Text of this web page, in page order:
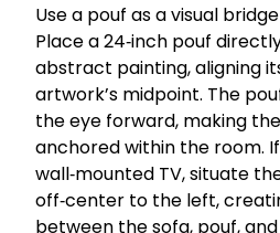
Use a pouf as a visual
Place a 24‑inch pouf
abstract painting, aligning
artwork’s midpoint. The
the eye forward, making
anchored within the room.
wall‑mounted TV, situate
off‑center to the left,
between the sofa, pouf,